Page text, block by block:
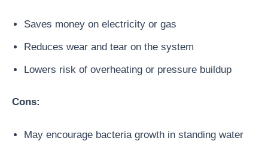
Saves money on electricity or gas
Reduces wear and tear on the system
Lowers risk of overheating or pressure buildup
Cons:
May encourage bacteria growth in standing water